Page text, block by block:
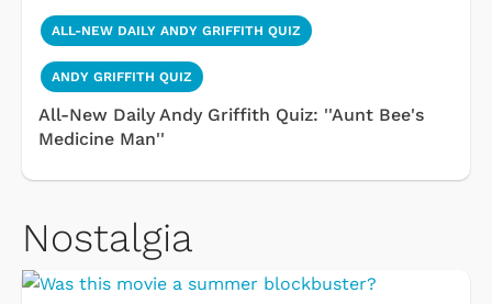
ALL-NEW DAILY ANDY GRIFFITH QUIZ
ANDY GRIFFITH QUIZ
All-New Daily Andy Griffith Quiz: ''Aunt Bee's
Medicine Man''
Nostalgia